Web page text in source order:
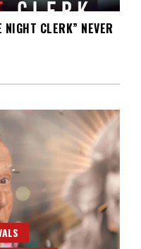
CLERK” NEVER